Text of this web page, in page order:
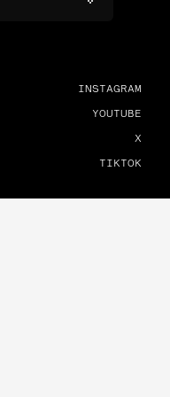
INSTAGRAM
YOUTUBE
X
TIKTOK